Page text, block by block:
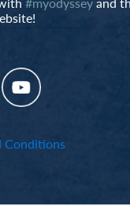
Conditions